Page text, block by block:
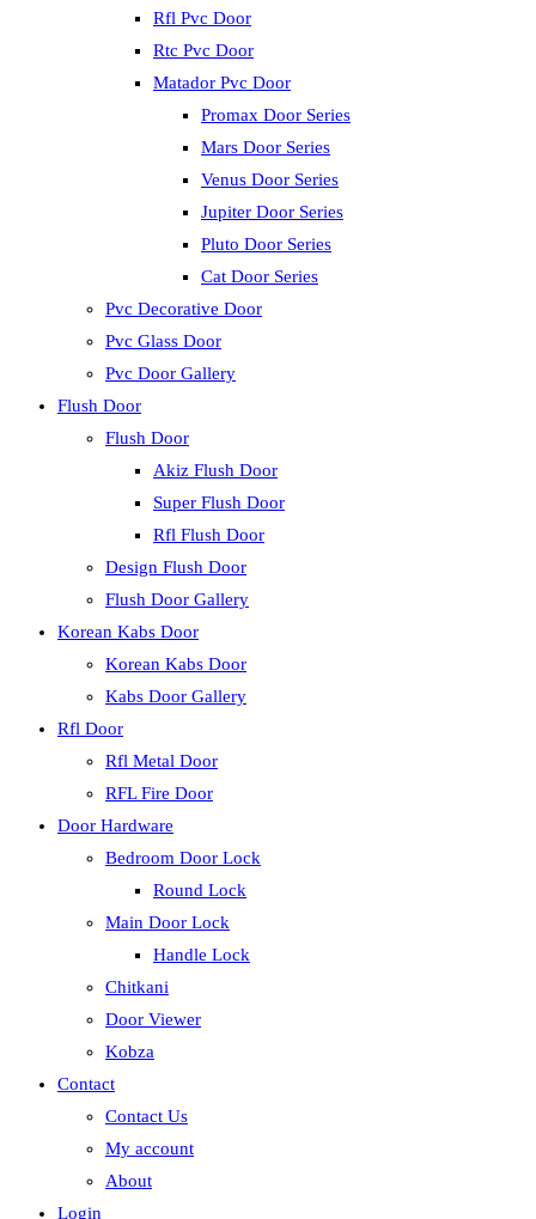
Rfl Pvc Door
Rtc Pvc Door
Matador Pvc Door
Promax Door Series
Mars Door Series
Venus Door Series
Jupiter Door Series
Pluto Door Series
Cat Door Series
Pvc Decorative Door
Pvc Glass Door
Pvc Door Gallery
Flush Door
Flush Door
Akiz Flush Door
Super Flush Door
Rfl Flush Door
Design Flush Door
Flush Door Gallery
Korean Kabs Door
Korean Kabs Door
Kabs Door Gallery
Rfl Door
Rfl Metal Door
RFL Fire Door
Door Hardware
Bedroom Door Lock
Round Lock
Main Door Lock
Handle Lock
Chitkani
Door Viewer
Kobza
Contact
Contact Us
My account
About
Login